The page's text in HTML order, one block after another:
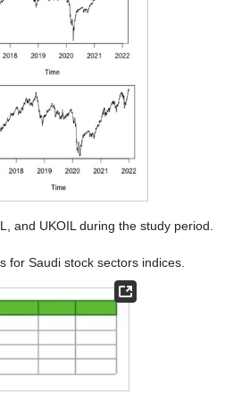
and UKOIL during the study period.
for Saudi stock sectors indices.